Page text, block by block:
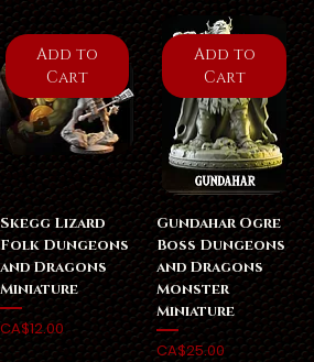
Add to
Cart
Skegg Lizard
Folk Dungeons
and Dragons
Miniature
CA$12.00
Add to
Cart
Gundahar Ogre
Boss Dungeons
and Dragons
Monster
Miniature
Price
CA$25.00